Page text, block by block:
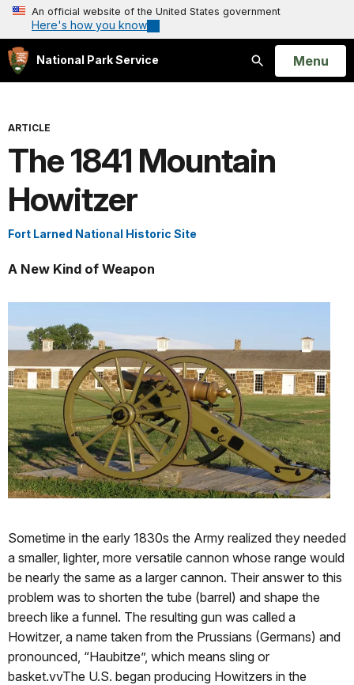
An official website of the United States government
Here's how you know
National Park Service
Search
Open
Menu
ARTICLE
The 1841 Mountain
Howitzer
Fort Larned National Historic Site
A New Kind of Weapon
Sometime in the early 1830s the Army realized they needed
a smaller, lighter, more versatile cannon whose range would
be nearly the same as a larger cannon. Their answer to this
problem was to shorten the tube (barrel) and shape the
breech like a funnel. The resulting gun was called a
Howitzer, a name taken from the Prussians (Germans) and
pronounced, “Haubitze”, which means sling or
basket.vvThe U.S. began producing Howitzers in the